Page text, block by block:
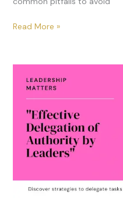
Read More »
Leaders
Can
Effectively
Delegate
Tasks
Responsibilities